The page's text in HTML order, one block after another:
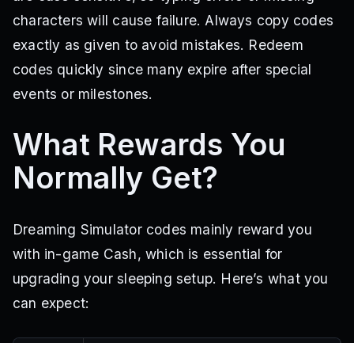
characters will cause failure. Always copy codes
exactly as given to avoid mistakes. Redeem
codes quickly since many expire after special
events or milestones.
What Rewards You
Normally Get?
Dreaming Simulator codes mainly reward you
with in-game Cash, which is essential for
upgrading your sleeping setup. Here’s what you
can expect: